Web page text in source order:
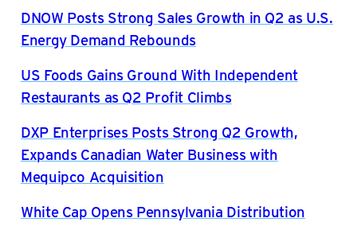
DNOW Posts Strong Sales Growth in Q2 as U.S.
Energy Demand Rebounds
US Foods Gains Ground With Independent
Restaurants as Q2 Profit Climbs
DXP Enterprises Posts Strong Q2 Growth,
Expands Canadian Water Business with
Mequipco Acquisition
White Cap Opens Pennsylvania Distribution